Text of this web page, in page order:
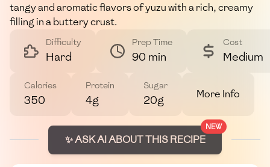
tangy and aromatic flavors of yuzu with a rich, creamy
filling in a buttery crust.
Difficulty
Hard
Prep Time
90 min
Cost
Medium
Calories
350
Protein
4g
Sugar
20g More Info
NEW
✨ ASK AI ABOUT THIS RECIPE